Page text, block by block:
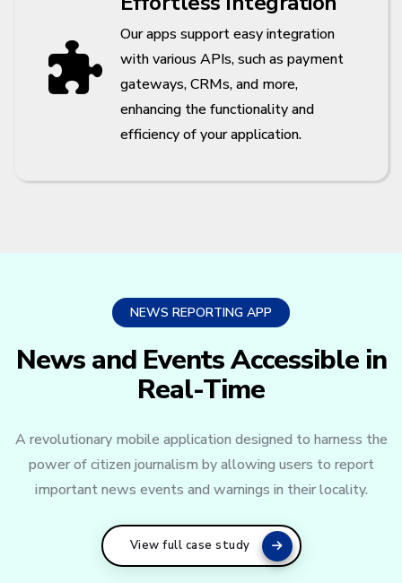
Our apps support easy integration
with various APIs, such as payment
gateways, CRMs, and more,
enhancing the functionality and
efficiency of your application.
NEWS REPORTING APP
News and Events Accessible in
Real-Time
A revolutionary mobile application designed to harness the
power of citizen journalism by allowing users to report
important news events and warnings in their locality.
View full case study